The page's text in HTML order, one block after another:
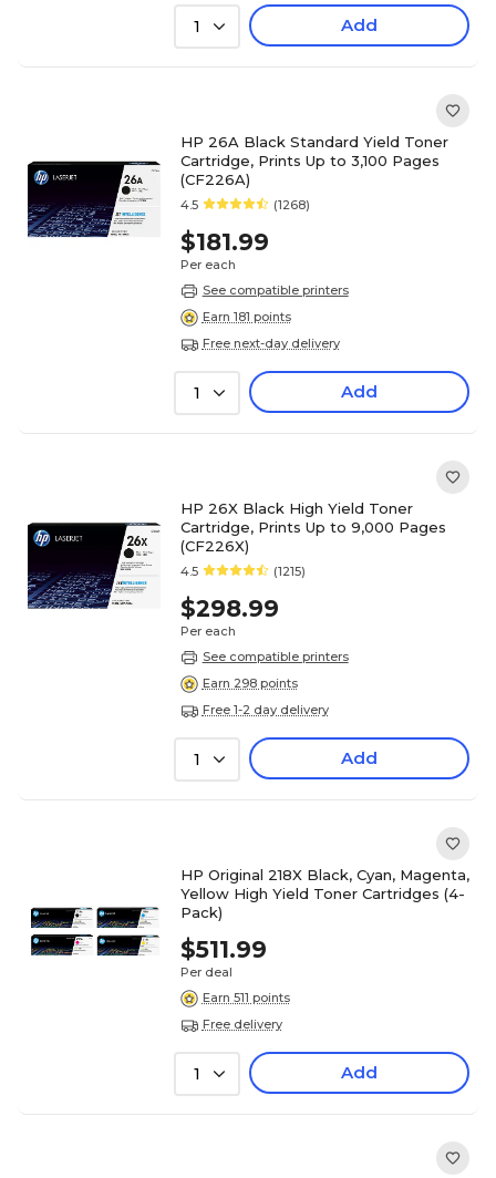
1 Add
HP 26A Black Standard Yield Toner
Cartridge, Prints Up to 3,100 Pages
(CF226A)
4.5 (1268)
$181.99
Per each
See compatible printers
Earn 181 points
Free next-day delivery
1 Add
HP 26X Black High Yield Toner
Cartridge, Prints Up to 9,000 Pages
(CF226X)
4.5 (1215)
$298.99
Per each
See compatible printers
Earn 298 points
Free 1-2 day delivery
1 Add
HP Original 218X Black, Cyan, Magenta,
Yellow High Yield Toner Cartridges (4-
Pack)
$511.99
Per deal
Earn 511 points
Free delivery
1 Add